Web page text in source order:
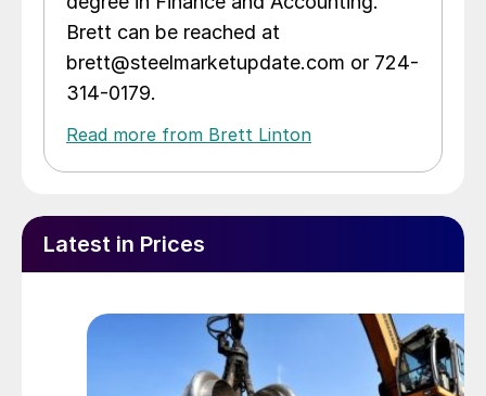
Brett can be reached at
brett@steelmarketupdate.com or 724-
314-0179.
Read more from Brett Linton
Latest in Prices